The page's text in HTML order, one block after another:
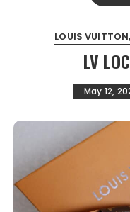
LOUIS VUITTON
LV
May 12,